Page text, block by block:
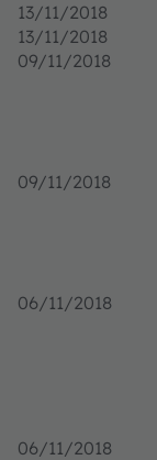
13/11/2018
13/11/2018
09/11/2018
09/11/2018
06/11/2018
06/11/2018